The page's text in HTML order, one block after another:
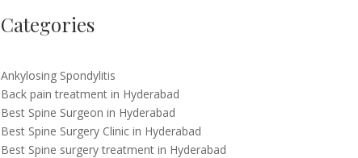
Categories
Ankylosing Spondylitis
Back pain treatment in Hyderabad
Best Spine Surgeon in Hyderabad
Best Spine Surgery Clinic in Hyderabad
Best Spine surgery treatment in Hyderabad